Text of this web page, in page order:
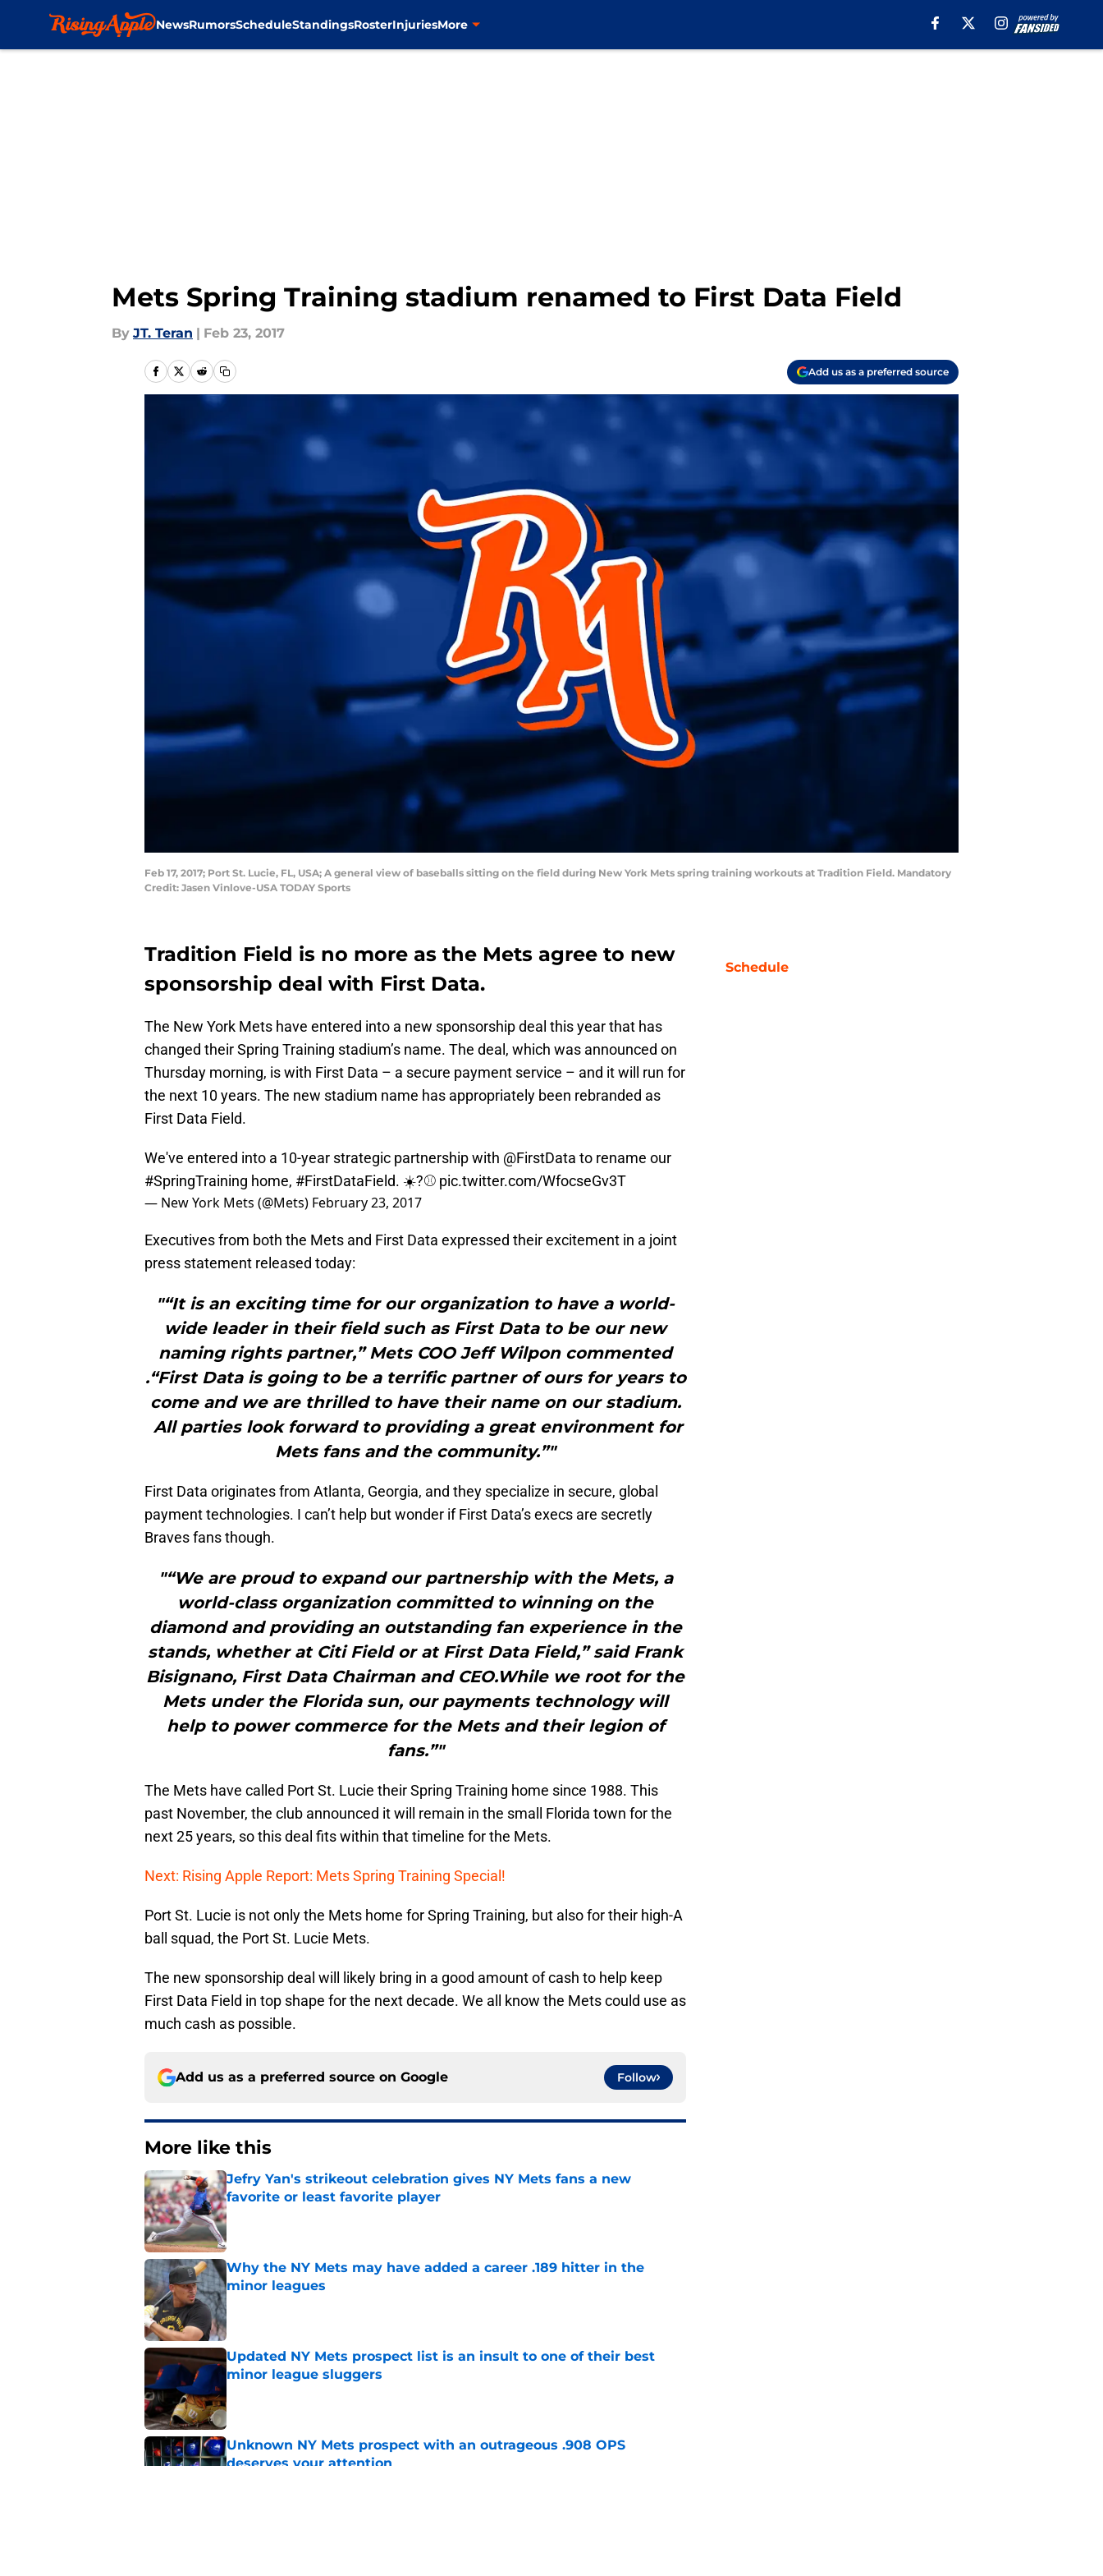
NewsRumorsScheduleStandingsRosterInjuriesMore
Mets Spring Training stadium renamed to First Data Field
By JT. Teran | Feb 23, 2017
Add us as a preferred source
Feb 17, 2017; Port St. Lucie, FL, USA; A general view of baseballs sitting on the field during New York Mets spring training workouts at Tradition Field. Mandatory
Credit: Jasen Vinlove-USA TODAY Sports
Tradition Field is no more as the Mets agree to new
sponsorship deal with First Data.
The New York Mets have entered into a new sponsorship deal this year that has
changed their Spring Training stadium’s name. The deal, which was announced on
Thursday morning, is with First Data – a secure payment service – and it will run for
the next 10 years. The new stadium name has appropriately been rebranded as
First Data Field.
We've entered into a 10-year strategic partnership with @FirstData to rename our
#SpringTraining home, #FirstDataField. ☀️?⚾️ pic.twitter.com/WfocseGv3T
— New York Mets (@Mets) February 23, 2017
Executives from both the Mets and First Data expressed their excitement in a joint
press statement released today:
"“It is an exciting time for our organization to have a world-
wide leader in their field such as First Data to be our new
naming rights partner,” Mets COO Jeff Wilpon commented
.“First Data is going to be a terrific partner of ours for years to
come and we are thrilled to have their name on our stadium.
All parties look forward to providing a great environment for
Mets fans and the community.”"
First Data originates from Atlanta, Georgia, and they specialize in secure, global
payment technologies. I can’t help but wonder if First Data’s execs are secretly
Braves fans though.
"“We are proud to expand our partnership with the Mets, a
world-class organization committed to winning on the
diamond and providing an outstanding fan experience in the
stands, whether at Citi Field or at First Data Field,” said Frank
Bisignano, First Data Chairman and CEO.While we root for the
Mets under the Florida sun, our payments technology will
help to power commerce for the Mets and their legion of
fans.”"
The Mets have called Port St. Lucie their Spring Training home since 1988. This
past November, the club announced it will remain in the small Florida town for the
next 25 years, so this deal fits within that timeline for the Mets.
Next: Rising Apple Report: Mets Spring Training Special!
Port St. Lucie is not only the Mets home for Spring Training, but also for their high-A
ball squad, the Port St. Lucie Mets.
The new sponsorship deal will likely bring in a good amount of cash to help keep
First Data Field in top shape for the next decade. We all know the Mets could use as
much cash as possible.
Add us as a preferred source on Google Follow
More like this
Jefry Yan's strikeout celebration gives NY Mets fans a new
favorite or least favorite player
Published by on Invalid Date
Why the NY Mets may have added a career .189 hitter in the
minor leagues
Published by on Invalid Date
Updated NY Mets prospect list is an insult to one of their best
minor league sluggers
Unknown NY Mets prospect with an outrageous .908 OPS
deserves your attention
Schedule